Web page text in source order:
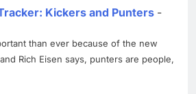
Kickers and Punters -
than ever because of the new
Rich Eisen says, punters are people,